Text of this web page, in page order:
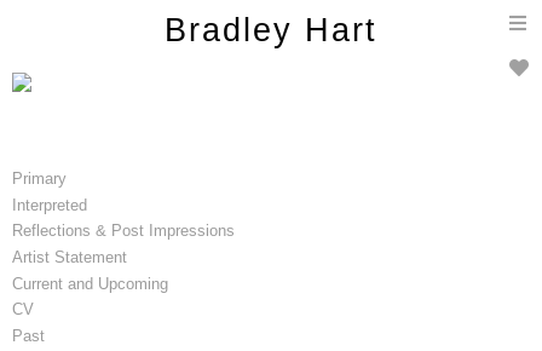
Bradley Hart
Primary
Interpreted
Reflections & Post Impressions
Artist Statement
Current and Upcoming
CV
Past